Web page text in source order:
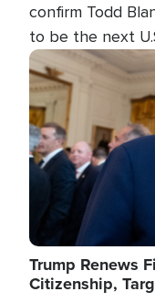
confirm Todd
to be the next
Image
Trump Renews
Citizenship,